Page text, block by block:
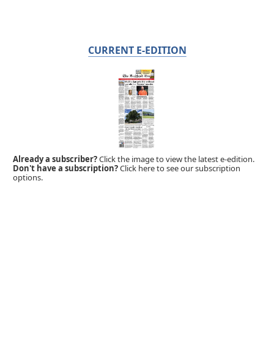
CURRENT E-EDITION
Already a subscriber?Click the image to view the latest e-edition.
Don't have a subscription?Click here to see our subscription
options.